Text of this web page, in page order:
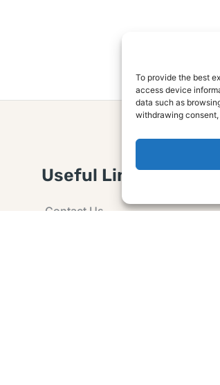
To provide the best
access device
data such as
withdrawing
Useful Links
Contact Us